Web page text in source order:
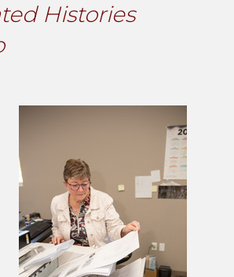
Histories